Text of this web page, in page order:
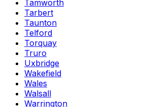
Tamworth
Tarbert
Taunton
Telford
Torquay
Truro
Uxbridge
Wakefield
Wales
Walsall
Warrington